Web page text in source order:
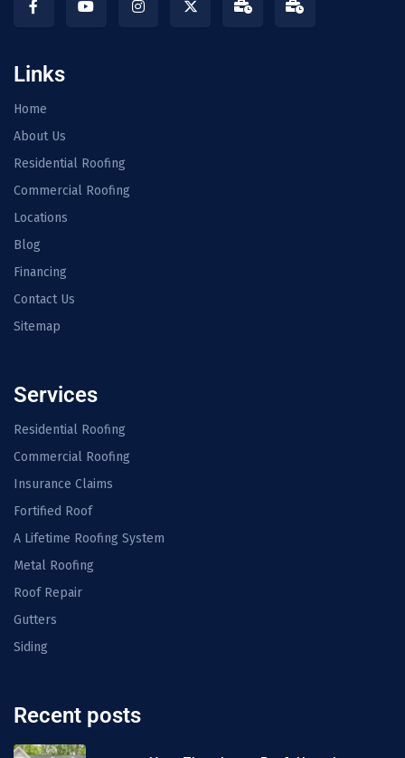
Links
Home
About Us
Residential Roofing
Commercial Roofing
Locations
Blog
Financing
Contact Us
Sitemap
Services
Residential Roofing
Commercial Roofing
Insurance Claims
Fortified Roof
A Lifetime Roofing System
Metal Roofing
Roof Repair
Gutters
Siding
Recent posts